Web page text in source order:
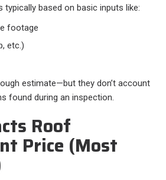
based on basic inputs like:​
footage
etc.)
estimate—but they don’t account
found during an inspection.
Roof
Price (Most